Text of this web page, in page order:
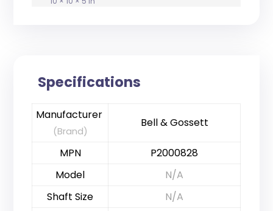
Specifications
Manufacturer
(Brand)
Bell & Gossett
MPN
P2000828
Model
N/A
Shaft Size
N/A